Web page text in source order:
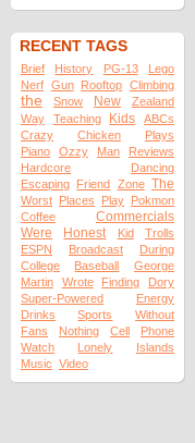
RECENT TAGS
Brief History PG-13
Lego
Nerf Gun Rooftop Climbing
the Snow New
Zealand
Way
Teaching Kids
ABCs
Crazy
Chicken
Plays
Piano
Ozzy Man
Reviews
Hardcore
Dancing
Escaping Friend Zone The
Worst Places Play Pokmon
Coffee
Commercials
Were
Honest Kid
Trolls
ESPN
Broadcast
During
College
Baseball
George
Martin
Wrote Finding
Dory
Super-Powered
Energy
Drinks
Sports
Without
Fans
Nothing Cell
Phone
Watch
Lonely
Islands
Music Video